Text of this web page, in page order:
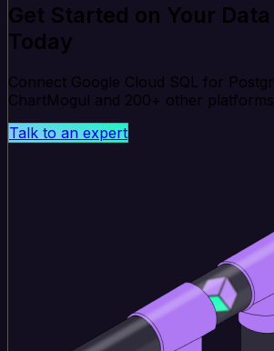
Get Started on Your
Today
Connect Google Cloud SQL for
ChartMogul and 200+ other
Talk to an expert